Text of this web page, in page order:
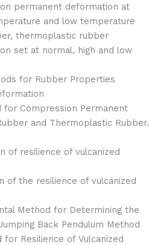
permanent deformation at
and low temperature
thermoplastic rubber
set at normal, high and low
for Rubber Properties
for Compression Permanent
and Thermoplastic Rubber.
of resilience of vulcanized
of the resilience of vulcanized
Method for Determining the
Back Pendulum Method
for Resilience of Vulcanized